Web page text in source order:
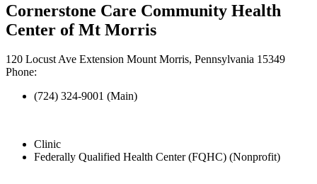
Cornerstone Care Community Health
Center of Mt Morris
120 Locust Ave Extension Mount Morris, Pennsylvania 15349
Phone:
(724) 324-9001 (Main)
Clinic
Federally Qualified Health Center (FQHC) (Nonprofit)